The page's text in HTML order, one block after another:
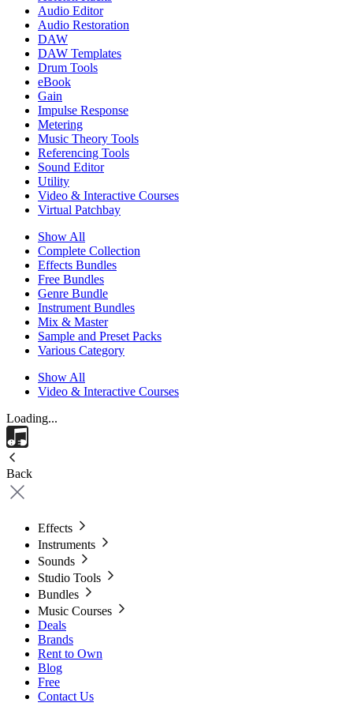
Audio Editor
Audio Restoration
DAW
DAW Templates
Drum Tools
eBook
Gain
Impulse Response
Metering
Music Theory Tools
Referencing Tools
Sound Editor
Utility
Video & Interactive Courses
Virtual Patchbay
Show All
Complete Collection
Effects Bundles
Free Bundles
Genre Bundle
Instrument Bundles
Mix & Master
Sample and Preset Packs
Various Category
Show All
Video & Interactive Courses
Loading...
Back
Effects
Instruments
Sounds
Studio Tools
Bundles
Music Courses
Deals
Brands
Rent to Own
Blog
Free
Contact Us